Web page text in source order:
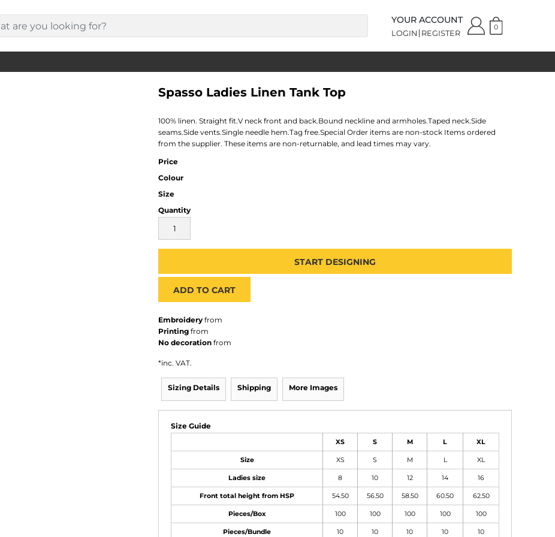
YOUR ACCOUNT
LOGIN REGISTER
0
Spasso Ladies Linen Tank Top
100% linen. Straight fit.V neck front and back.Bound neckline and armholes.Taped neck.Side
seams.Side vents.Single needle hem.Tag free.Special Order items are non-stock Items ordered
from the supplier. These items are non-returnable, and lead times may vary.
Price
Colour
Size
Quantity
START DESIGNING
ADD TO CART
Embroidery from
Printing from
No decoration from
*inc. VAT.
Sizing Details Shipping More Images
Size Guide
XS S M L XL
Size XS S M L XL
Ladies size 8 10 12 14 16
Front total height from HSP 54.50 56.50 58.50 60.50 62.50
Pieces/Box 100 100 100 100 100
Pieces/Bundle 10 10 10 10 10